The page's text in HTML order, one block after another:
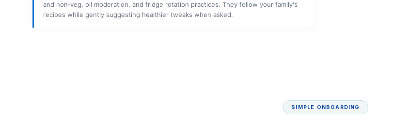
and non‑veg, oil moderation, and fridge rotation practices. They follow your family's
recipes while gently suggesting healthier tweaks when asked.
SIMPLE ONBOARDING